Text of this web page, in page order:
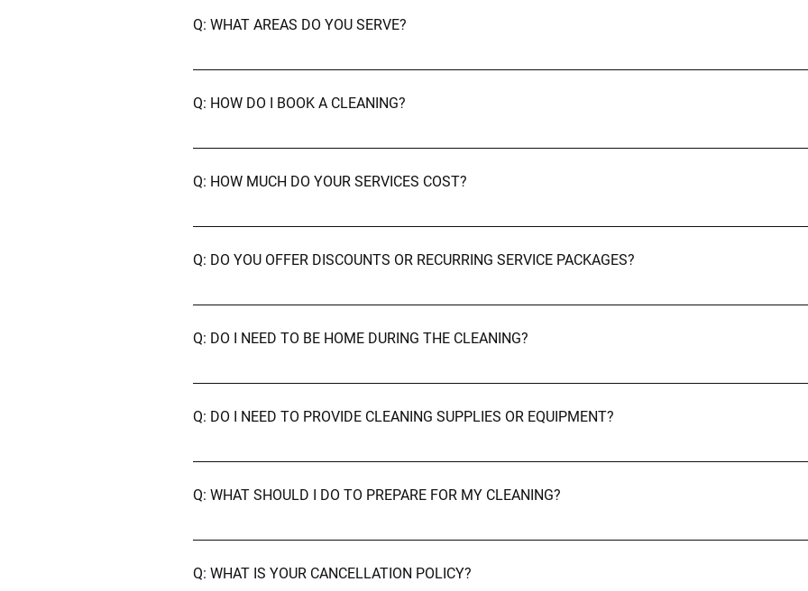
Q: WHAT AREAS DO YOU SERVE?
A: We currently serve Aberdeen, Aberdeenshire and surrounding areas. Booking & Pricing
Q: HOW DO I BOOK A CLEANING?
A: You can book directly through our website using the booking form, call us at 01224 622116,
Q: HOW MUCH DO YOUR SERVICES COST?
A: Pricing depends on the type and size of the space, and the level of cleaning required. We
Q: DO YOU OFFER DISCOUNTS OR RECURRING SERVICE PACKAGES?
A: Yes! We offer discounted rates for weekly, bi-weekly, and monthly recurring services. Before &
Q: DO I NEED TO BE HOME DURING THE CLEANING?
A: Not at all — it's entirely up to you. Many of our clients provide us with a key or code for
Q: DO I NEED TO PROVIDE CLEANING SUPPLIES OR EQUIPMENT?
A: No, our cleaners arrive fully equipped with professional-grade products and tools. However, if
Q: WHAT SHOULD I DO TO PREPARE FOR MY CLEANING?
A: We recommend picking up personal items, toys, or clothing to allow our cleaners to focus on
Q: WHAT IS YOUR CANCELLATION POLICY?